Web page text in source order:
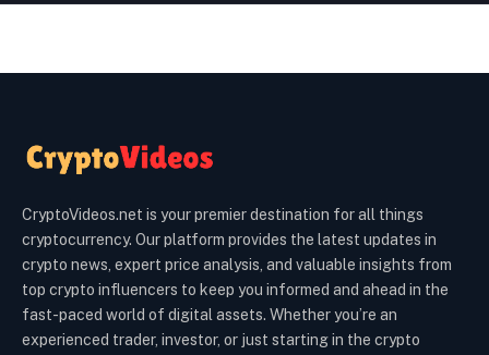
CryptoVideos.net is your premier destination for all things
cryptocurrency. Our platform provides the latest updates in
crypto news, expert price analysis, and valuable insights from
top crypto influencers to keep you informed and ahead in the
fast-paced world of digital assets. Whether you’re an
experienced trader, investor, or just starting in the crypto